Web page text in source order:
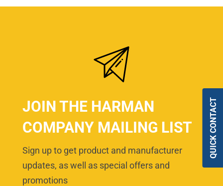
JOIN THE HARMAN
COMPANY MAILING LIST
Sign up to get product and manufacturer
updates, as well as special offers and
promotions
QUICK CONTACT